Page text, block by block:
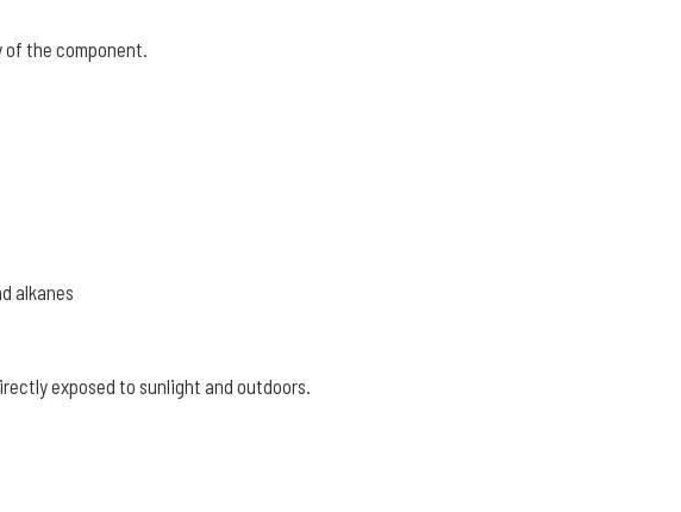
the component.
alkanes
exposed to sunlight and outdoors.